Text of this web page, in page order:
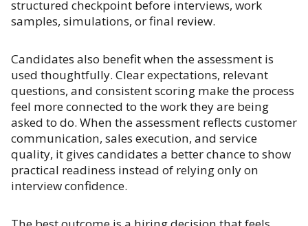
structured checkpoint before interviews, work
samples, simulations, or final review.
Candidates also benefit when the assessment is
used thoughtfully. Clear expectations, relevant
questions, and consistent scoring make the process
feel more connected to the work they are being
asked to do. When the assessment reflects customer
communication, sales execution, and service
quality, it gives candidates a better chance to show
practical readiness instead of relying only on
interview confidence.